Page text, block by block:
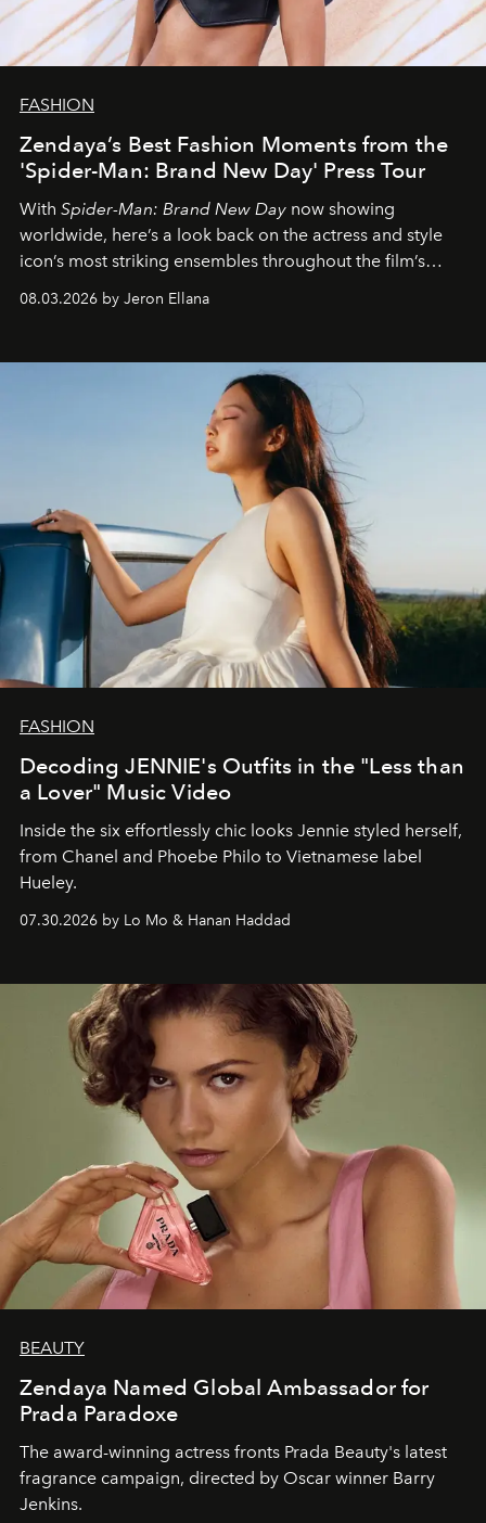
FASHION
Zendaya’s Best Fashion Moments from the
'Spider-Man: Brand New Day' Press Tour
With Spider-Man: Brand New Day now showing
worldwide, here’s a look back on the actress and style
icon’s most striking ensembles throughout the film’s
global promo tour.
08.03.2026 by Jeron Ellana
FASHION
Decoding JENNIE's Outfits in the "Less than
a Lover" Music Video
Inside the six effortlessly chic looks Jennie styled herself,
from Chanel and Phoebe Philo to Vietnamese label
Hueley.
07.30.2026 by Lo Mo & Hanan Haddad
BEAUTY
Zendaya Named Global Ambassador for
Prada Paradoxe
The award-winning actress fronts Prada Beauty's latest
fragrance campaign, directed by Oscar winner Barry
Jenkins.